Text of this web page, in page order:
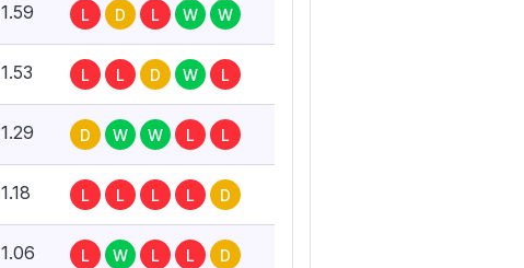
1.59 L D L W W
1.53 L L D W L
1.29 D W W L L
1.18 L L L L D
1.06 L W L L D